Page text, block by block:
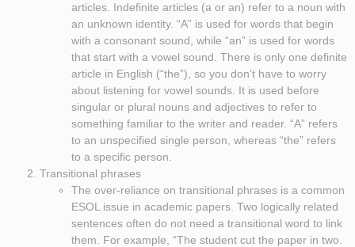
articles. Indefinite articles (a or an) refer to a noun with
an unknown identity. “A” is used for words that begin
with a consonant sound, while “an” is used for words
that start with a vowel sound. There is only one definite
article in English (“the”), so you don’t have to worry
about listening for vowel sounds. It is used before
singular or plural nouns and adjectives to refer to
something familiar to the writer and reader. “A” refers
to an unspecified single person, whereas “the” refers
to a specific person.
Transitional phrases
The over-reliance on transitional phrases is a common
ESOL issue in academic papers. Two logically related
sentences often do not need a transitional word to link
them. For example, “The student cut the paper in two.